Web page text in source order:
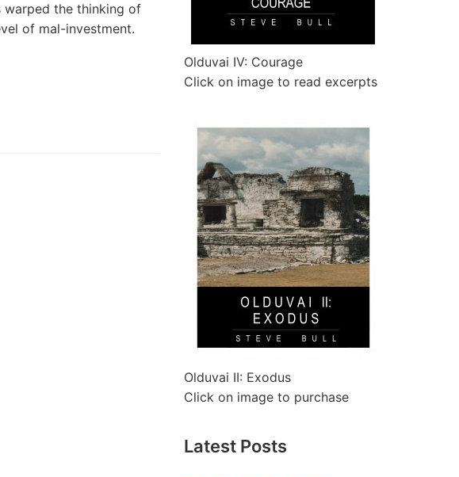
warped the thinking of
of mal-investment.
Olduvai IV: Courage
Click on image to read excerpts
Olduvai II: Exodus
Click on image to purchase
Latest Posts